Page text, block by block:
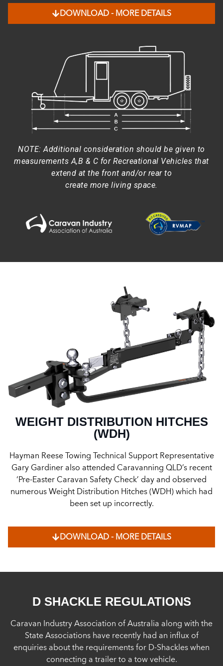
DOWNLOAD - MORE DETAILS
NOTE: Additional consideration should be given to
measurements A,B & C for Recreational Vehicles that
extend at the front and/or rear to
create more living space.
WEIGHT DISTRIBUTION HITCHES
(WDH)
Hayman Reese Towing Technical Support Representative
Gary Gardiner also attended Caravanning QLD’s recent
‘Pre-Easter Caravan Safety Check’ day and observed
numerous Weight Distribution Hitches (WDH) which had
been set up incorrectly.
DOWNLOAD - MORE DETAILS
D SHACKLE REGULATIONS
Caravan Industry Association of Australia along with the
State Associations have recently had an influx of
enquiries about the requirements for D-Shackles when
connecting a trailer to a tow vehicle.